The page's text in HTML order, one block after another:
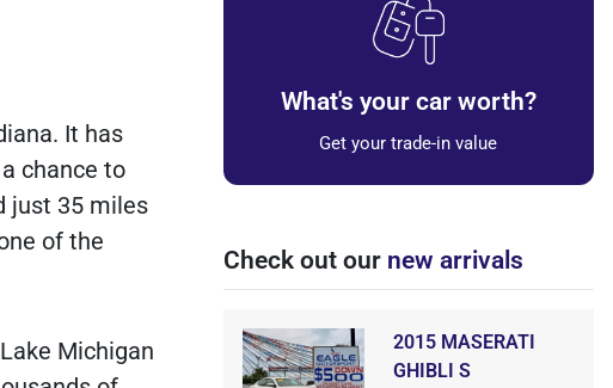
It has
chance to
just 35 miles
of the
Michigan
What's your car worth?
Get your trade-in value
Check out our new arrivals
2015 MASERATI
GHIBLI S